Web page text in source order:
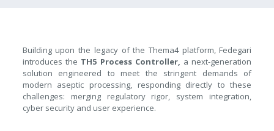
Building upon the legacy of the Thema4 platform, Fedegari
introduces the TH5 Process Controller, a next-generation
solution engineered to meet the stringent demands of
modern aseptic processing, responding directly to these
challenges: merging regulatory rigor, system integration,
cyber security and user experience.